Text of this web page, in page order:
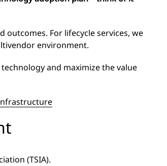
For lifecycle services, we
environment.
and maximize the value
(TSIA).